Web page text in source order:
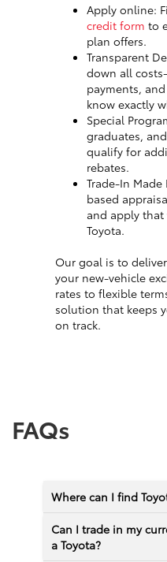
Apply online:
credit form to
plan offers.
Transparent
down all
payments,
know exactly
Special
graduates,
qualify for
rebates.
Trade-In Made
based
and apply
Toyota.
Our goal is to
your new-vehicle
rates to flexible
solution that keeps
on track.
FAQs
Where can I find
Can I trade in my
a Toyota?